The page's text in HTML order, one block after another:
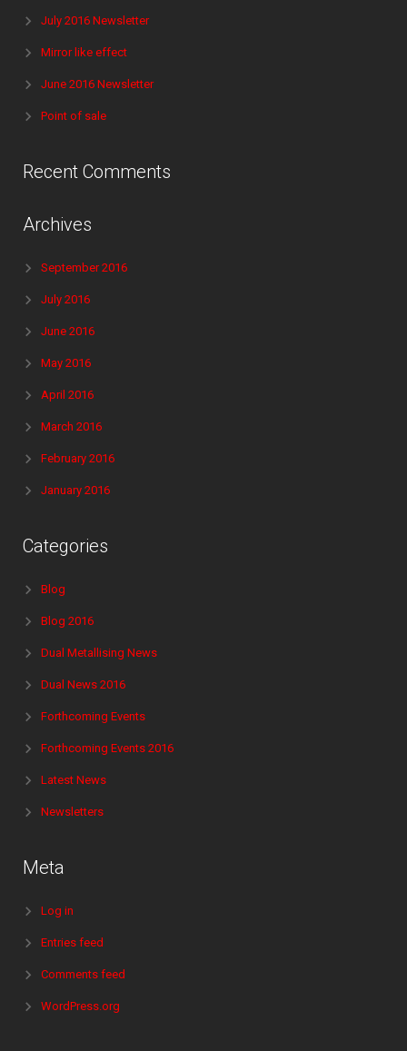
July 2016 Newsletter
Mirror like effect
June 2016 Newsletter
Point of sale
Recent Comments
Archives
September 2016
July 2016
June 2016
May 2016
April 2016
March 2016
February 2016
January 2016
Categories
Blog
Blog 2016
Dual Metallising News
Dual News 2016
Forthcoming Events
Forthcoming Events 2016
Latest News
Newsletters
Meta
Log in
Entries feed
Comments feed
WordPress.org